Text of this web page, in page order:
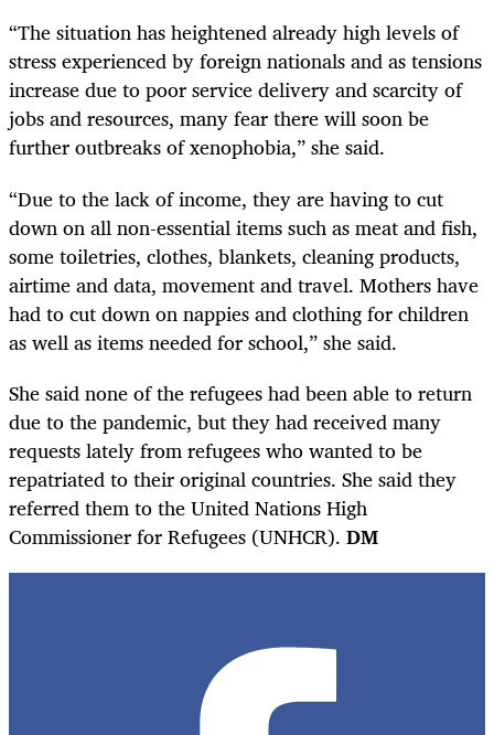
“The situation has heightened already high levels of
stress experienced by foreign nationals and as tensions
increase due to poor service delivery and scarcity of
jobs and resources, many fear there will soon be
further outbreaks of xenophobia,” she said.
“Due to the lack of income, they are having to cut
down on all non-essential items such as meat and fish,
some toiletries, clothes, blankets, cleaning products,
airtime and data, movement and travel. Mothers have
had to cut down on nappies and clothing for children
as well as items needed for school,” she said.
She said none of the refugees had been able to return
due to the pandemic, but they had received many
requests lately from refugees who wanted to be
repatriated to their original countries. She said they
referred them to the United Nations High
Commissioner for Refugees (UNHCR). DM